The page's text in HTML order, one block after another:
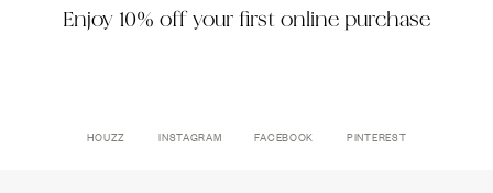
Enjoy 10% off your first online purchase
HOUZZ INSTAGRAM FACEBOOK PINTEREST